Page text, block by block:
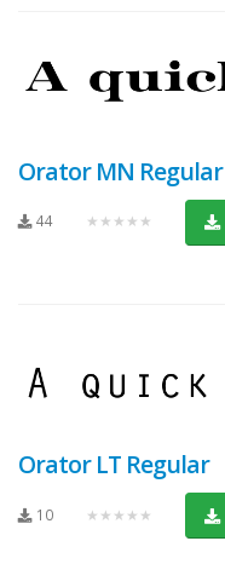
Orator MN Regular
44 ★★★★★
Orator LT Regular
10 ★★★★★